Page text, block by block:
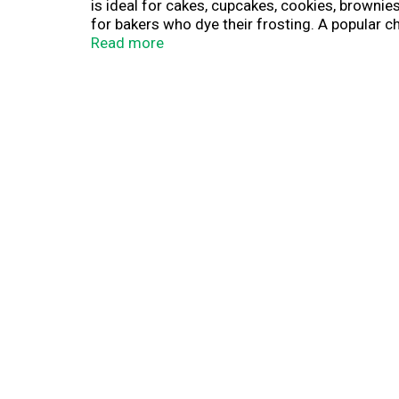
is ideal for cakes, cupcakes, cookies,
for bakers who dye their frosting. A popular
extracts. Making cupcakes? Each tub of
Read more